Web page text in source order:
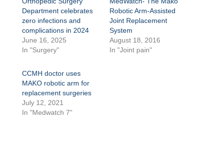
Department celebrates
zero infections and
complications in 2024
June 16, 2025
In "Surgery"
Robotic Arm-Assisted
Joint Replacement
System
August 18, 2016
In "Joint pain"
CCMH doctor uses
MAKO robotic arm for
replacement surgeries
July 12, 2021
In "Medwatch 7"